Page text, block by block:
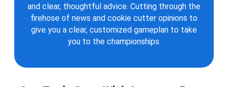
and clear, thoughtful advice. Cutting through the
firehose of news and cookie cutter opinions to
give you a clear, customized gameplan to take
you to the championships.